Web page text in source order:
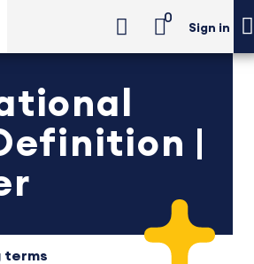
0
Sign in
|
terms